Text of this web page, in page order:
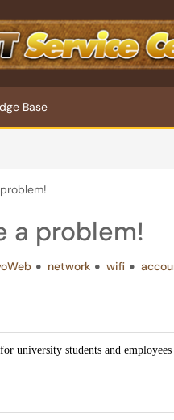
Base
a problem!
network wifi
university students and